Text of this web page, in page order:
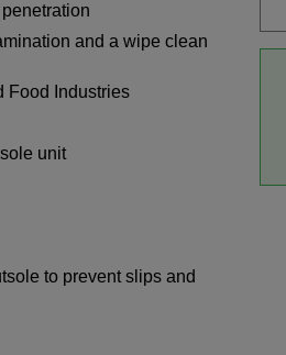
and a wipe clean
Food Industries
unit
to prevent slips and